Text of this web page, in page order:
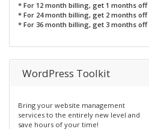
* For 12 month billing, get 1 months off
* For 24 month billing, get 2 months off
* For 36 month billing, get 3 months off
WordPress Toolkit
Bring your website management
services to the entirely new level and
save hours of your time!